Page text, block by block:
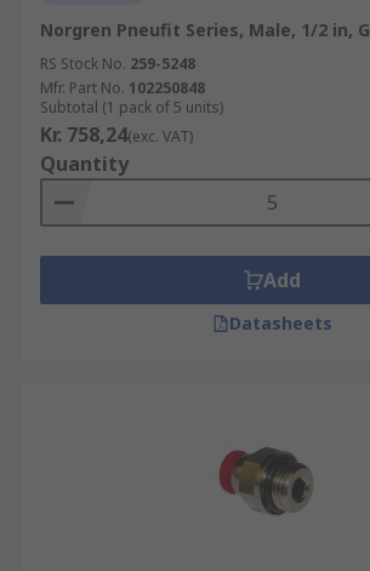
Norgren Pneufit Series, Male, 1/2 in, G
RS Stock No. 259-5248
Mfr. Part No. 102250848
Subtotal (1 pack of 5 units)
Kr. 758,24(exc. VAT)
Quantity
Add
Datasheets